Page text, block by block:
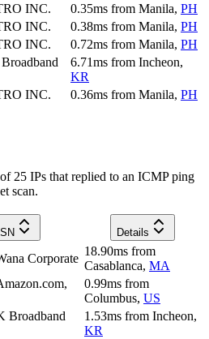
INC. 0.35ms from Manila, PH
INC. 0.38ms from Manila, PH
INC. 0.72ms from Manila, PH
6.71ms from Incheon,
KR
INC. 0.36ms from Manila, PH
25 IPs that replied to an ICMP ping
scan.
Details
Corporate
18.90ms from
Casablanca, MA
0.99ms from
Columbus, US
Broadband
1.53ms from Incheon,
KR